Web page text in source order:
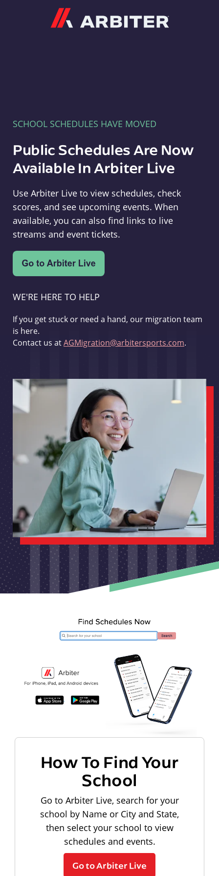
SCHOOL SCHEDULES HAVE MOVED
Public Schedules Are Now
Available In Arbiter Live
Use Arbiter Live to view schedules, check
scores, and see upcoming events. When
available, you can also find links to live
streams and event tickets.
WE'RE HERE TO HELP
If you get stuck or need a hand, our migration team
is here.
Contact us atAGMigration@arbitersports.com.
How To Find Your
School
Go to Arbiter Live, search for your
school by Name or City and State,
then select your school to view
schedules and events.
Go to Arbiter Live